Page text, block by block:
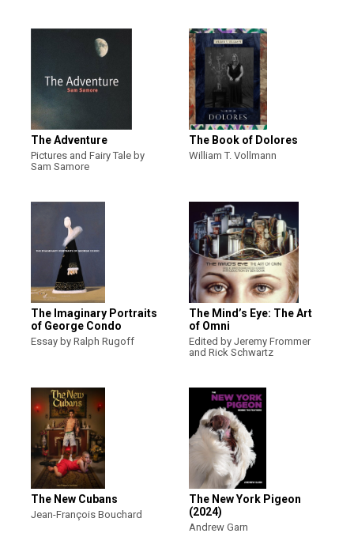
The Adventure
Pictures and Fairy Tale by
Sam Samore
The Book of Dolores
William T. Vollmann
The Imaginary Portraits
of George Condo
Essay by Ralph Rugoff
The Mind’s Eye: The Art
of Omni
Edited by Jeremy Frommer
and Rick Schwartz
The New Cubans
Jean-François Bouchard
The New York Pigeon
(2024)
Andrew Garn